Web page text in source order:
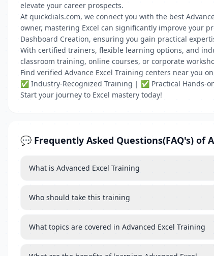
elevate your career prospects.
At quickdials.com, we connect you with the best
owner, mastering Excel can significantly improve your
Dashboard Creation, ensuring you gain practical
With certified trainers, flexible learning options, and
classroom training, online courses, or corporate
Find verified Advance Excel Training centers near you
✅ Industry-Recognized Training | ✅ Practical Hands-
Start your journey to Excel mastery today!
💬 Frequently Asked Questions(FAQ's) of
What is Advanced Excel Training
Who should take this training
What topics are covered in Advanced Excel Training